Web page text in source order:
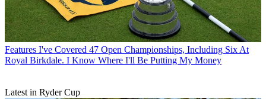
Features I've Covered 47 Open Championships, Including Six At
Royal Birkdale. I Know Where I'll Be Putting My Money
Latest in Ryder Cup